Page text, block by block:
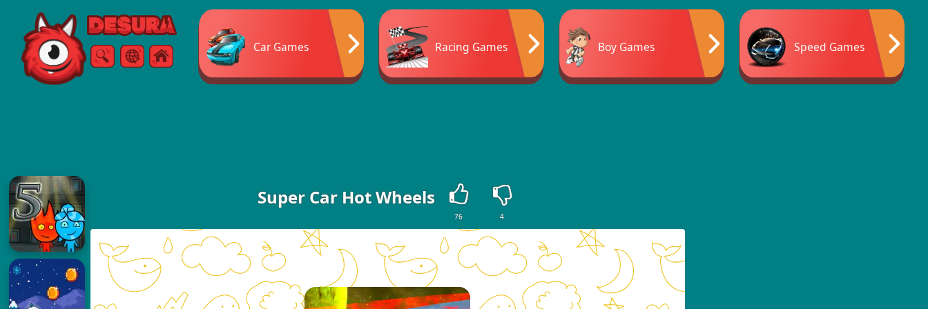
Free Online Games
SearchMenu
Car Games Racing Games Boy Games Speed Games
Super Car Hot Wheels
76 4